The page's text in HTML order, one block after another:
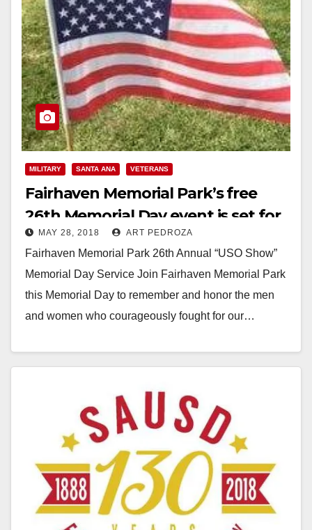
MILITARY SANTA ANA VETERANS
Fairhaven Memorial Park’s free
26th Memorial Day event is set for
this Monday
MAY 28, 2018 ART PEDROZA
Fairhaven Memorial Park 26th Annual “USO Show”
Memorial Day Service Join Fairhaven Memorial Park
this Memorial Day to remember and honor the men
and women who courageously fought for our…